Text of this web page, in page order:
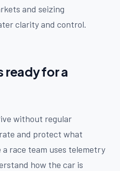
and seizing
clarity and control.
ready for a
without regular
and protect what
race team uses telemetry
how the car is